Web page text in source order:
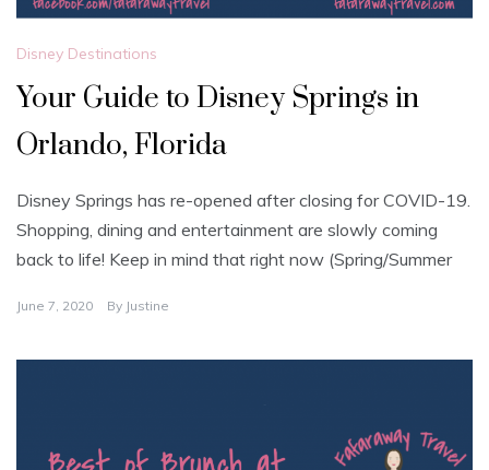
Disney Destinations
Your Guide to Disney Springs in
Orlando, Florida
Disney Springs has re-opened after closing for COVID-19.
Shopping, dining and entertainment are slowly coming
back to life! Keep in mind that right now (Spring/Summer
June 7, 2020 By Justine